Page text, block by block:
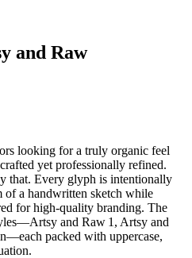
and Raw
looking for a truly organic feel
yet professionally refined.
that. Every glyph is intentionally
of a handwritten sketch while
for high‑quality branding. The
and Raw 1, Artsy and
packed with uppercase,